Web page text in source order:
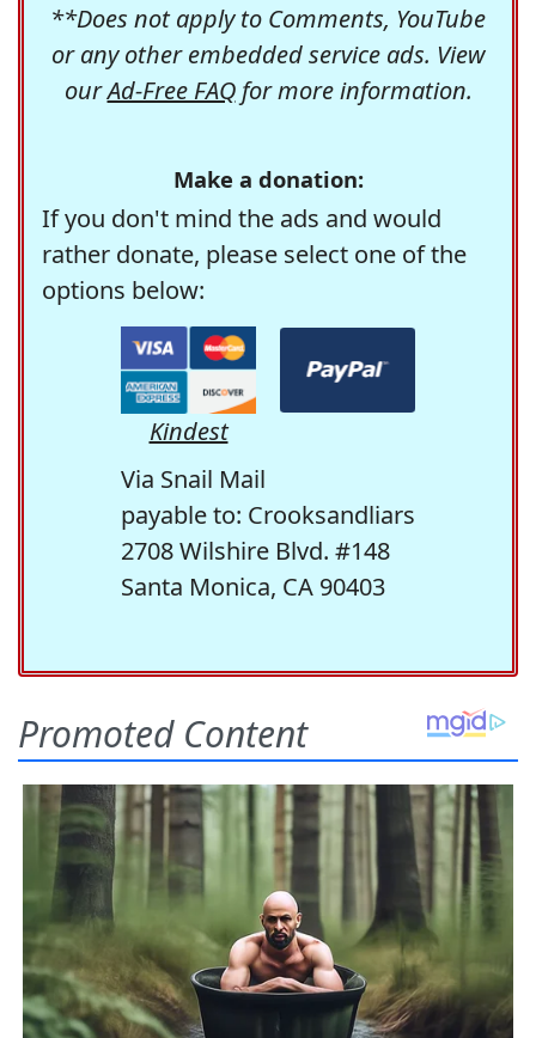
**Does not apply to Comments, YouTube
or any other embedded service ads. View
ourAd-Free FAQfor more information.
Make a donation:
If you don't mind the ads and would
rather donate, please select one of the
options below:
Kindest
Via Snail Mail
payable to: Crooksandliars
2708 Wilshire Blvd. #148
Santa Monica, CA 90403